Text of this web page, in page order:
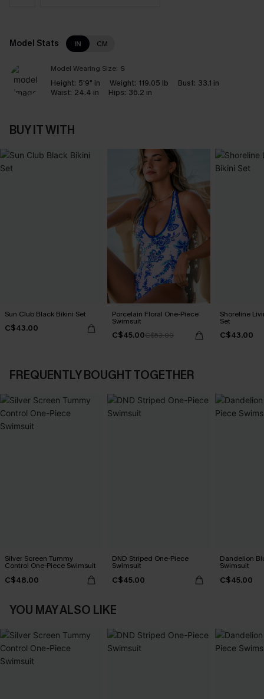
Model Stats IN CM
Model Wearing Size: S
Height: 5'9" in Weight: 119.05 lb Bust: 33.1 in
Waist: 24.4 in Hips: 36.2 in
BUY IT WITH
Sun Club Black Bikini Set
C$43.00
Porcelain Floral One-Piece
Swimsuit
C$45.00C$53.00
Shoreline
Set
C$43.00
FREQUENTLY BOUGHT TOGETHER
Silver Screen Tummy
Control One-Piece Swimsuit
C$48.00
DND Striped One-Piece
Swimsuit
C$45.00
Dandelion
Swimsuit
C$45.00
YOU MAY ALSO LIKE